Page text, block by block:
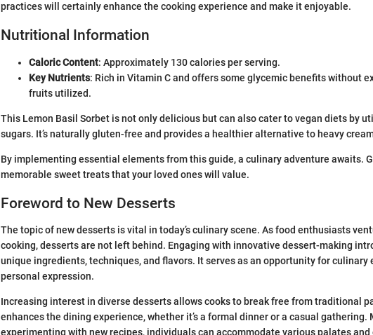
practices will certainly enhance the cooking experience and make it enjoyable.
Nutritional Information
Caloric Content: Approximately 130 calories per serving.
Key Nutrients: Rich in Vitamin C and offers some glycemic benefits without
fruits utilized.
This Lemon Basil Sorbet is not only delicious but can also cater to vegan diets by
sugars. It’s naturally gluten-free and provides a healthier alternative to heavy
By implementing essential elements from this guide, a culinary adventure awaits.
memorable sweet treats that your loved ones will value.
Foreword to New Desserts
The topic of new desserts is vital in today’s culinary scene. As food enthusiasts
cooking, desserts are not left behind. Engaging with innovative dessert-making
unique ingredients, techniques, and flavors. It serves as an opportunity for culinary
personal expression.
Increasing interest in diverse desserts allows cooks to break free from traditional
enhances the dining experience, whether it’s a formal dinner or a casual gathering.
experimenting with new recipes, individuals can accommodate various palates and